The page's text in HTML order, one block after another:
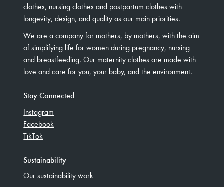
clothes, nursing clothes and postpartum clothes with
longevity, design, and quality as our main priorities.
We are a company for mothers, by mothers, with the aim
of simplifying life for women during pregnancy, nursing
and breastfeeding. Our maternity clothes are made with
love and care for you, your baby, and the environment.
Stay Connected
Instagram
Facebook
TikTok
Sustainability
Our sustainability work